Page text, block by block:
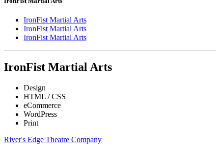
IronFist Martial Arts
IronFist Martial Arts
IronFist Martial Arts
IronFist Martial Arts
Design
HTML / CSS
eCommerce
WordPress
Print
River's Edge Theatre Company